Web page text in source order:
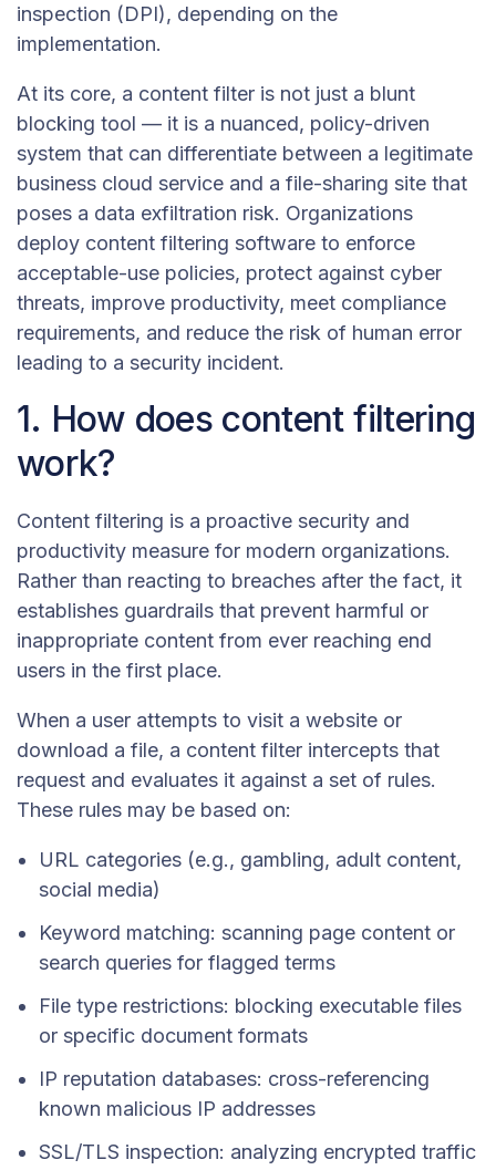
inspection (DPI), depending on the
implementation.
At its core, a content filter is not just a blunt
blocking tool — it is a nuanced, policy-driven
system that can differentiate between a legitimate
business cloud service and a file-sharing site that
poses a data exfiltration risk. Organizations
deploy content filtering software to enforce
acceptable-use policies, protect against cyber
threats, improve productivity, meet compliance
requirements, and reduce the risk of human error
leading to a security incident.
1. How does content filtering
work?
Content filtering is a proactive security and
productivity measure for modern organizations.
Rather than reacting to breaches after the fact, it
establishes guardrails that prevent harmful or
inappropriate content from ever reaching end
users in the first place.
When a user attempts to visit a website or
download a file, a content filter intercepts that
request and evaluates it against a set of rules.
These rules may be based on:
URL categories (e.g., gambling, adult content,
social media)
Keyword matching: scanning page content or
search queries for flagged terms
File type restrictions: blocking executable files
or specific document formats
IP reputation databases: cross-referencing
known malicious IP addresses
SSL/TLS inspection: analyzing encrypted traffic